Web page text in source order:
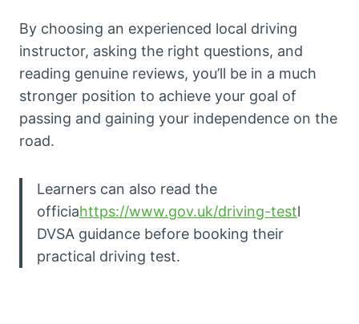
By choosing an experienced local driving
instructor, asking the right questions, and
reading genuine reviews, you’ll be in a much
stronger position to achieve your goal of
passing and gaining your independence on the
road.
Learners can also read the
officiahttps://www.gov.uk/driving-testl
DVSA guidance before booking their
practical driving test.